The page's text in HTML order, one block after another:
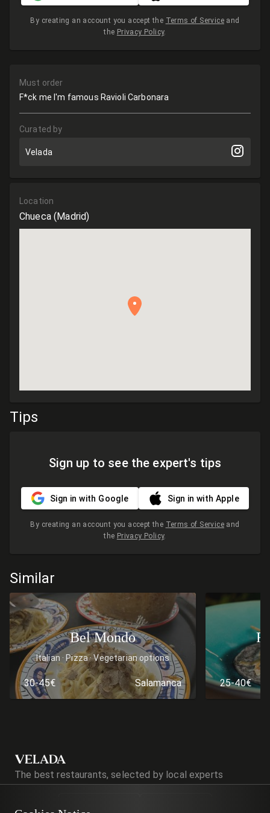
By creating an account you accept the Terms of Service and
the Privacy Policy.
Must order
F*ck me I'm famous Ravioli Carbonara
Curated by
Velada
Location
Chueca(Madrid)
Tips
Sign up to see the expert's tips
Sign in with Google Sign in with Apple
By creating an account you accept the Terms of Service and
the Privacy Policy.
Similar
Bel Mondo
Italian Pizza Vegetarian options
30-45€ Salamanca 25-40€
VELADA
The best restaurants, selected by local experts